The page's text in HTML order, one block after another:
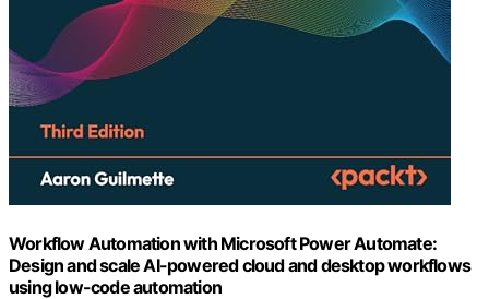
Workflow Automation with Microsoft Power Automate:
Design and scale AI-powered cloud and desktop workflows
using low-code automation